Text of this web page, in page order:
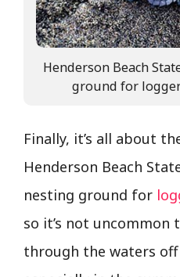
Henderson Beach
ground for
Finally, it’s all about
Henderson Beach
nesting ground for
so it’s not uncommon
through the waters